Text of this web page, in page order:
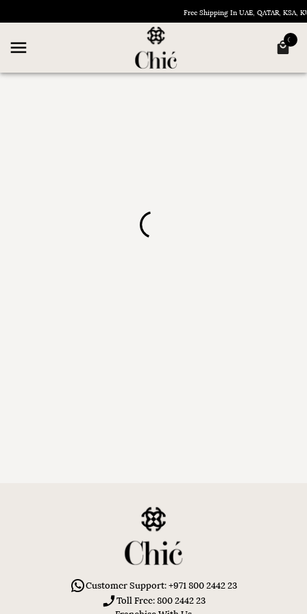
Free Shipping In UAE, QATAR, KSA,
Customer Support: +971 800 2442 23
Toll Free: 800 2442 23